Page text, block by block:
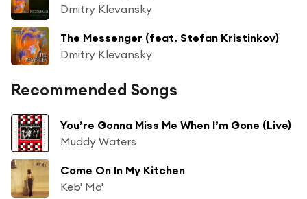
Dmitry Klevansky
The Messenger (feat. Stefan Kristinkov)
Dmitry Klevansky
Recommended Songs
You’re Gonna Miss Me When I’m Gone (Live)
Muddy Waters
Come On In My Kitchen
Keb' Mo'